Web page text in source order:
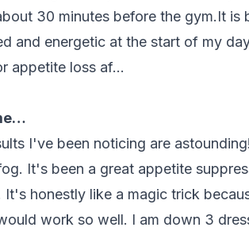
30 minutes before the gym.It is
and energetic at the start of my
appetite loss af…
I've been noticing are
It's been a great appetite
honestly like a magic trick
work so well. I am down 3